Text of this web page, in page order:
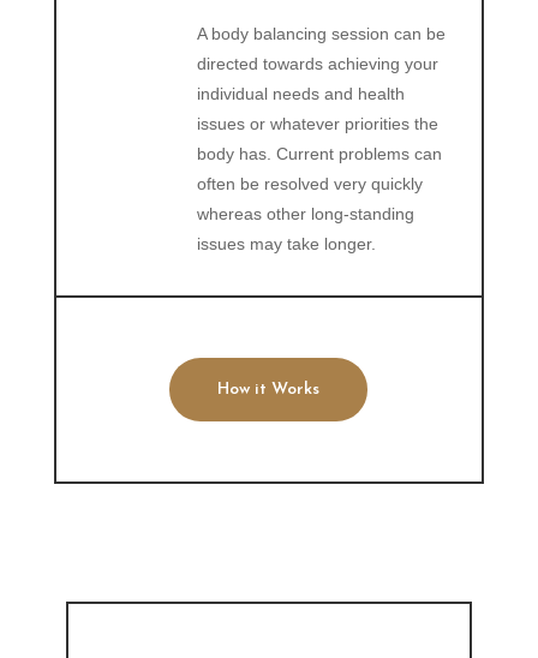
A body balancing session can be
directed towards achieving your
individual needs and health
issues or whatever priorities the
body has. Current problems can
often be resolved very quickly
whereas other long-standing
issues may take longer.
How it Works